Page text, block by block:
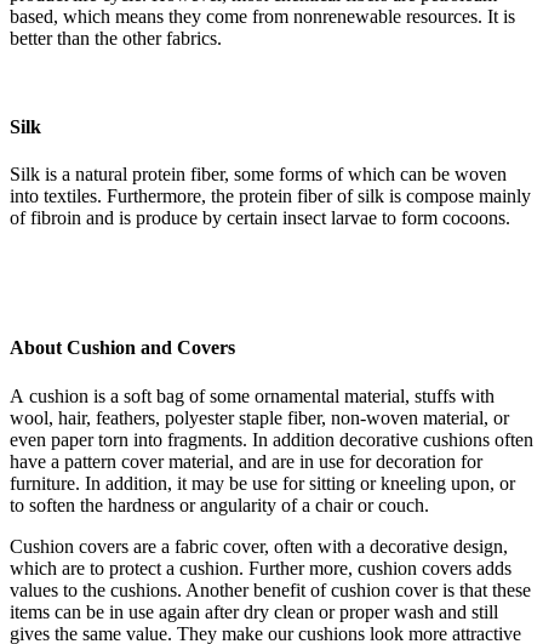
based, which means they come from nonrenewable resources. It is
better than the other fabrics.
Silk
Silk is a natural protein fiber, some forms of which can be woven
into textiles. Furthermore, the protein fiber of silk is compose mainly
of fibroin and is produce by certain insect larvae to form cocoons.
About Cushion and Covers
A cushion is a soft bag of some ornamental material, stuffs with
wool, hair, feathers, polyester staple fiber, non-woven material, or
even paper torn into fragments. In addition decorative cushions often
have a pattern cover material, and are in use for decoration for
furniture. In addition, it may be use for sitting or kneeling upon, or
to soften the hardness or angularity of a chair or couch.
Cushion covers are a fabric cover, often with a decorative design,
which are to protect a cushion. Further more, cushion covers adds
values to the cushions. Another benefit of cushion cover is that these
items can be in use again after dry clean or proper wash and still
gives the same value. They make our cushions look more attractive